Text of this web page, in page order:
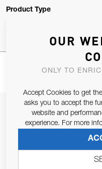
Product Type
JOIN OUR
ALLOW US TO
OUR
ONLY TO
Accept Cookies to get
asks you to accept the
website and
experience. For more